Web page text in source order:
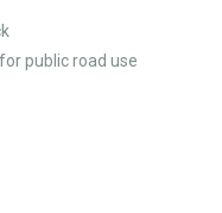
public road use